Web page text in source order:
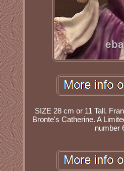
SIZE 28 cm or 11 Tall.
Bronte's Catherine. A
number